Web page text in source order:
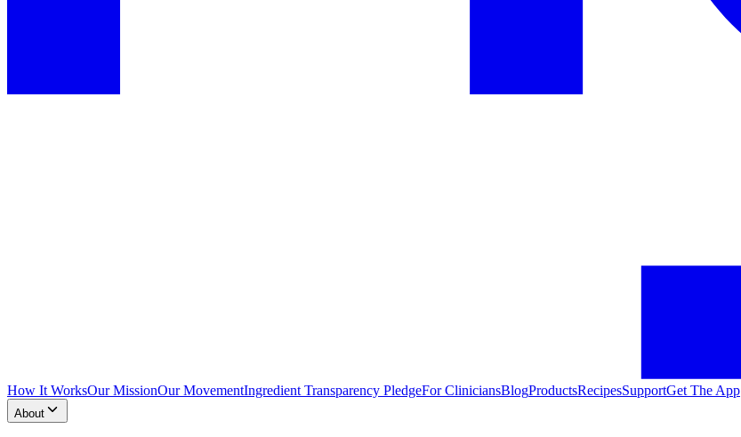
How It WorksOur MissionOur MovementIngredient Transparency PledgeFor CliniciansBlogProductsRecipesSupportGet The App
About